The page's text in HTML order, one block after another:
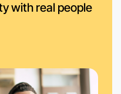
with real people